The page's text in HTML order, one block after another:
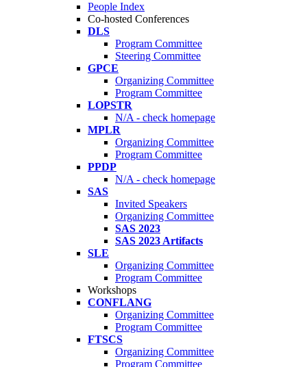
People Index
Co-hosted Conferences
DLS
Program Committee
Steering Committee
GPCE
Organizing Committee
Program Committee
LOPSTR
N/A - check homepage
MPLR
Organizing Committee
Program Committee
PPDP
N/A - check homepage
SAS
Invited Speakers
Organizing Committee
SAS 2023
SAS 2023 Artifacts
SLE
Organizing Committee
Program Committee
Workshops
CONFLANG
Organizing Committee
Program Committee
FTSCS
Organizing Committee
Program Committee